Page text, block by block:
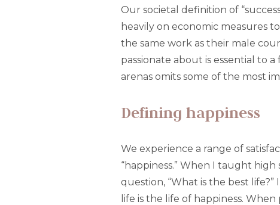
Our societal definition of
heavily on economic measures
the same work as their male
passionate about is essential to
arenas omits some of the most
Defining happiness
We experience a range of
“happiness.” When I taught
question, “What is the best
life is the life of happiness.